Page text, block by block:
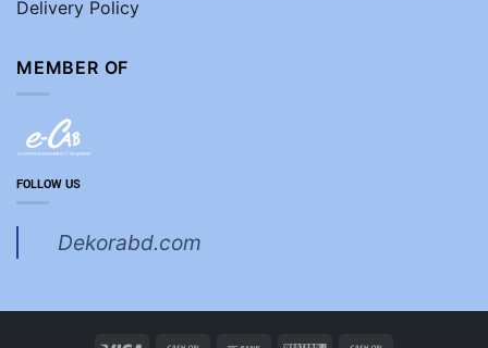
Delivery Policy
MEMBER OF
FOLLOW US
Dekorabd.com